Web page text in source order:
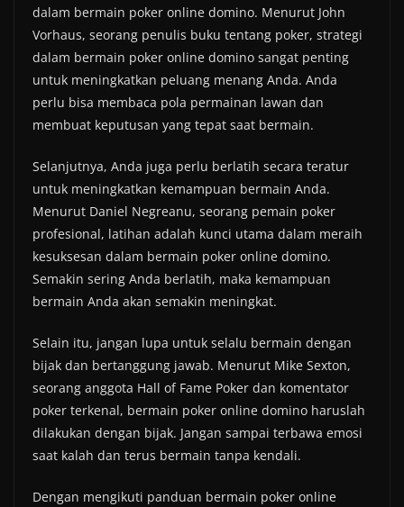
dalam bermain poker online domino. Menurut John
Vorhaus, seorang penulis buku tentang poker, strategi
dalam bermain poker online domino sangat penting
untuk meningkatkan peluang menang Anda. Anda
perlu bisa membaca pola permainan lawan dan
membuat keputusan yang tepat saat bermain.
Selanjutnya, Anda juga perlu berlatih secara teratur
untuk meningkatkan kemampuan bermain Anda.
Menurut Daniel Negreanu, seorang pemain poker
profesional, latihan adalah kunci utama dalam meraih
kesuksesan dalam bermain poker online domino.
Semakin sering Anda berlatih, maka kemampuan
bermain Anda akan semakin meningkat.
Selain itu, jangan lupa untuk selalu bermain dengan
bijak dan bertanggung jawab. Menurut Mike Sexton,
seorang anggota Hall of Fame Poker dan komentator
poker terkenal, bermain poker online domino haruslah
dilakukan dengan bijak. Jangan sampai terbawa emosi
saat kalah dan terus bermain tanpa kendali.
Dengan mengikuti panduan bermain poker online